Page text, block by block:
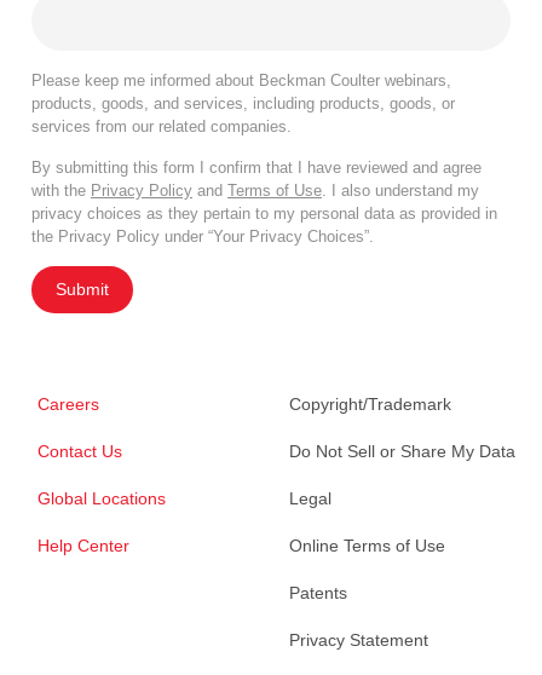
Please keep me informed about Beckman Coulter webinars,
products, goods, and services, including products, goods, or
services from our related companies.
By submitting this form I confirm that I have reviewed and agree
with the Privacy Policy and Terms of Use . I also understand my
privacy choices as they pertain to my personal data as provided in
the Privacy Policy under “Your Privacy Choices”.
Submit
Careers
Contact Us
Global Locations
Help Center
Copyright/Trademark
Do Not Sell or Share My Data
Legal
Online Terms of Use
Patents
Privacy Statement